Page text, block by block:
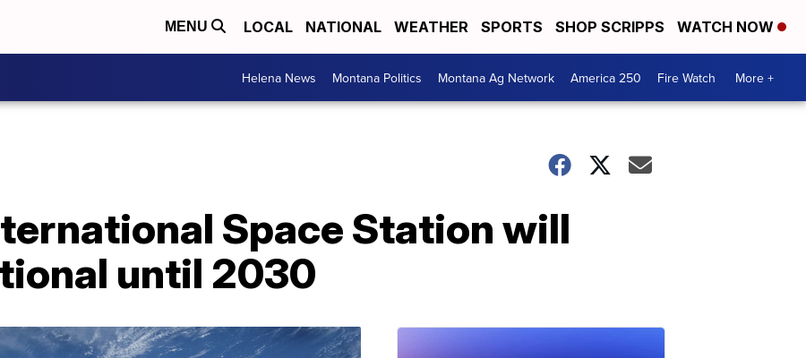
MENU LOCAL NATIONAL WEATHER SPORTS SHOP SCRIPPS WATCH NOW
Helena News Montana Politics Montana Ag Network America 250 Fire Watch More +
Space Station will
until 2030